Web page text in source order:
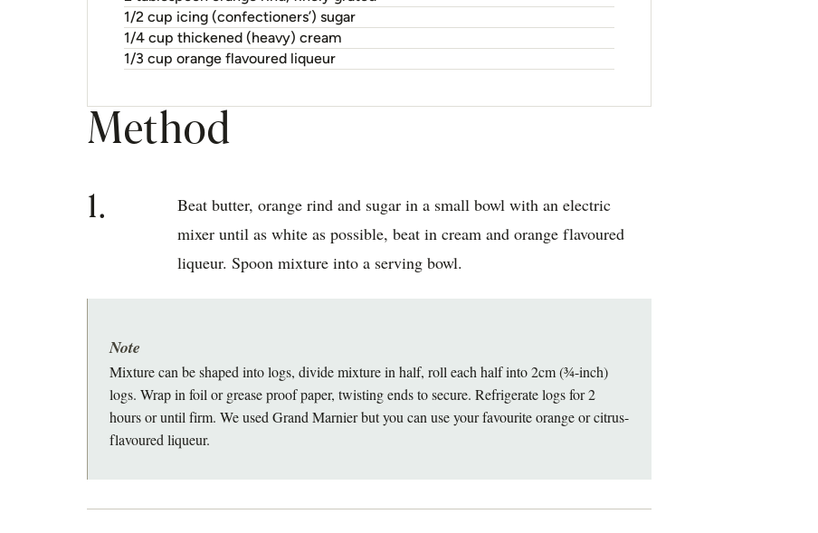
1/2 cup icing (confectioners’) sugar
1/4 cup thickened (heavy) cream
1/3 cup orange flavoured liqueur
Method
1.
Beat butter, orange rind and sugar in a small bowl with an electric
mixer until as white as possible, beat in cream and orange flavoured
liqueur. Spoon mixture into a serving bowl.
Mixture can be shaped into logs, divide mixture in half, roll each half into 2cm (¾-inch)
logs. Wrap in foil or grease proof paper, twisting ends to secure. Refrigerate logs for 2
hours or until firm. We used Grand Marnier but you can use your favourite orange or citrus-
flavoured liqueur.
Note